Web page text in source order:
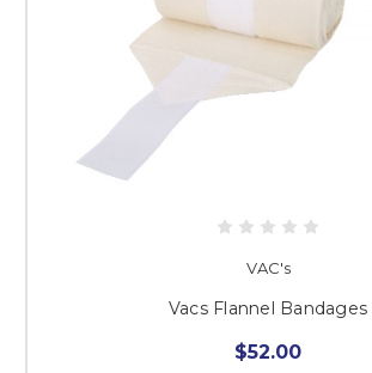
VAC's
Vacs Flannel Bandages
$52.00